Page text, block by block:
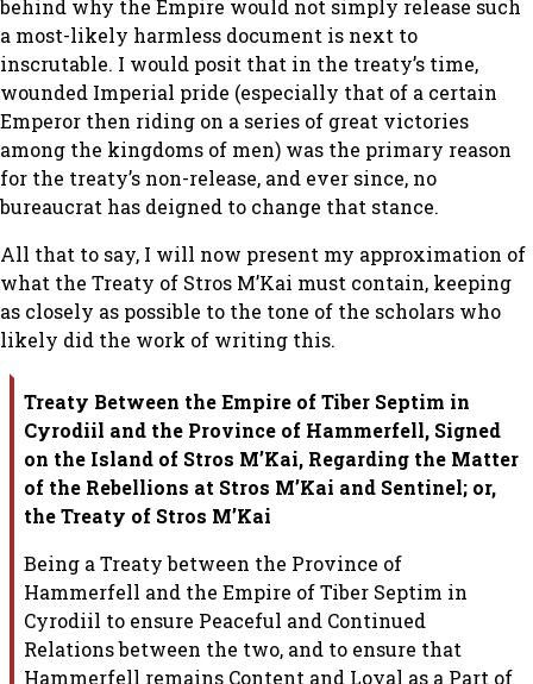
behind why the Empire would not simply release such
a most-likely harmless document is next to
inscrutable. I would posit that in the treaty’s time,
wounded Imperial pride (especially that of a certain
Emperor then riding on a series of great victories
among the kingdoms of men) was the primary reason
for the treaty’s non-release, and ever since, no
bureaucrat has deigned to change that stance.
All that to say, I will now present my approximation of
what the Treaty of Stros M’Kai must contain, keeping
as closely as possible to the tone of the scholars who
likely did the work of writing this.
Treaty Between the Empire of Tiber Septim in
Cyrodiil and the Province of Hammerfell, Signed
on the Island of Stros M’Kai, Regarding the Matter
of the Rebellions at Stros M’Kai and Sentinel; or,
the Treaty of Stros M’Kai
Being a Treaty between the Province of
Hammerfell and the Empire of Tiber Septim in
Cyrodiil to ensure Peaceful and Continued
Relations between the two, and to ensure that
Hammerfell remains Content and Loyal as a Part of